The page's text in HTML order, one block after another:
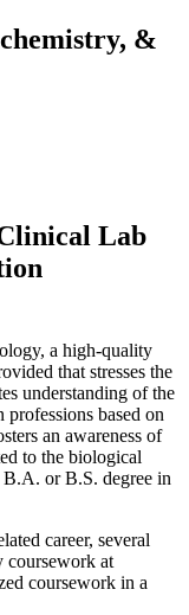
&
Lab
a high-quality
that stresses the
understanding of the
based on
an awareness of
to the biological
B.A. or B.S. degree in
career, several
coursework at
coursework in a